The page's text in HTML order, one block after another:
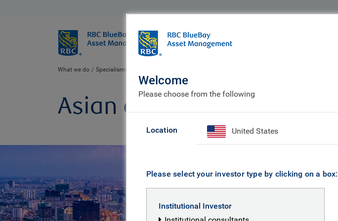
BlueBay
Who we are
What we do Specialisms
Asian equity
Welcome
Please choose from the following
Location United States
Please select your investor type by clicking on a box:
Institutional Investor